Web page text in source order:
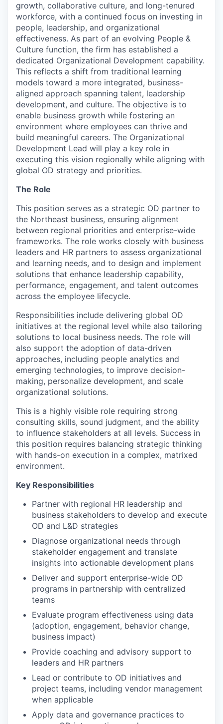
growth, collaborative culture, and long-tenured
workforce, with a continued focus on investing in
people, leadership, and organizational
effectiveness. As part of an evolving People &
Culture function, the firm has established a
dedicated Organizational Development capability.
This reflects a shift from traditional learning
models toward a more integrated, business-
aligned approach spanning talent, leadership
development, and culture. The objective is to
enable business growth while fostering an
environment where employees can thrive and
build meaningful careers. The Organizational
Development Lead will play a key role in
executing this vision regionally while aligning with
global OD strategy and priorities.
The Role
This position serves as a strategic OD partner to
the Northeast business, ensuring alignment
between regional priorities and enterprise-wide
frameworks. The role works closely with business
leaders and HR partners to assess organizational
and learning needs, and to design and implement
solutions that enhance leadership capability,
performance, engagement, and talent outcomes
across the employee lifecycle.
Responsibilities include delivering global OD
initiatives at the regional level while also tailoring
solutions to local business needs. The role will
also support the adoption of data-driven
approaches, including people analytics and
emerging technologies, to improve decision-
making, personalize development, and scale
organizational solutions.
This is a highly visible role requiring strong
consulting skills, sound judgment, and the ability
to influence stakeholders at all levels. Success in
this position requires balancing strategic thinking
with hands-on execution in a complex, matrixed
environment.
Key Responsibilities
Partner with regional HR leadership and
business stakeholders to develop and execute
OD and L&D strategies
Diagnose organizational needs through
stakeholder engagement and translate
insights into actionable development plans
Deliver and support enterprise-wide OD
programs in partnership with centralized
teams
Evaluate program effectiveness using data
(adoption, engagement, behavior change,
business impact)
Provide coaching and advisory support to
leaders and HR partners
Lead or contribute to OD initiatives and
project teams, including vendor management
when applicable
Apply data and governance practices to